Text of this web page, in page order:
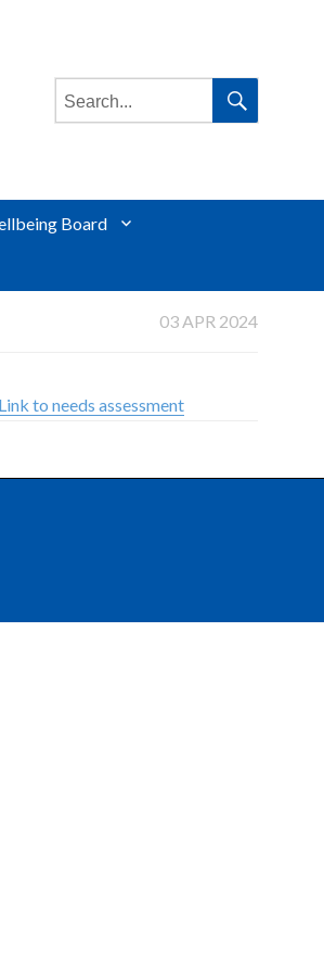
Search
for:
Board
03 APR 2024
Link to needs assessment